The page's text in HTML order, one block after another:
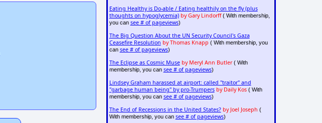
Eating Healthy is Do-able / Eating healthily on the fly (plus
thoughts on hypoglycemia) by Gary Lindorff( With membership,
you can see # of pageviews)
The Big Question About the UN Security Council's Gaza
Ceasefire Resolution by Thomas Knapp ( With membership, you
can see # of pageviews)
The Eclipse as Cosmic Muse by Meryl Ann Butler( With
membership, you can see # of pageviews)
Lindsey Graham harassed at airport: called "traitor" and
"garbage human being" by pro-Trumpers by Daily Kos( With
membership, you can see # of pageviews)
The End of Recessions in the United States? by Joel Joseph (
With membership, you can see # of pageviews)